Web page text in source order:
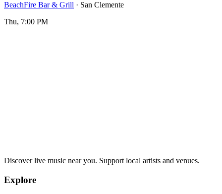
BeachFire Bar & Grill · San Clemente
Thu, 7:00 PM
Discover live music near you. Support local artists and venues.
Explore